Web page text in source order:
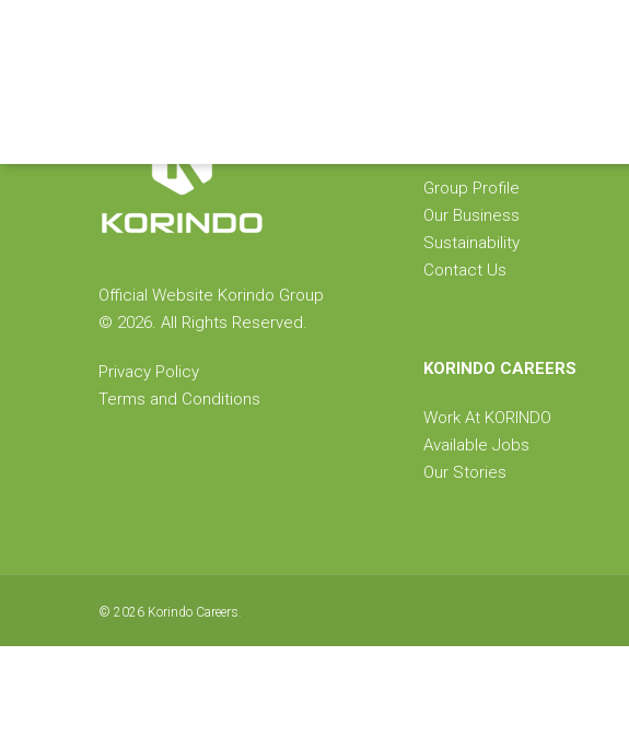
Official Website Korindo Group
© 2026. All Rights Reserved.
Privacy Policy
Terms and Conditions
Group Profile
Our Business
Sustainability
Contact Us
KORINDO CAREERS
Work At KORINDO
Available Jobs
Our Stories
© 2026 Korindo Careers.